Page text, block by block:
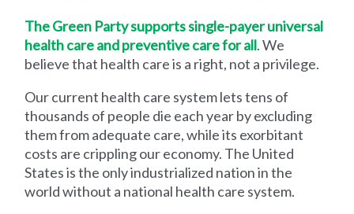
The Green Party supports single-payer universal
health care and preventive care for all. We
believe that health care is a right, not a privilege.
Our current health care system lets tens of
thousands of people die each year by excluding
them from adequate care, while its exorbitant
costs are crippling our economy. The United
States is the only industrialized nation in the
world without a national health care system.